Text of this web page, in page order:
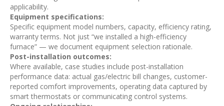
applicability.
Equipment specifications:
Specific equipment model numbers, capacity, efficiency rating,
warranty terms. Not just “we installed a high-efficiency
furnace” — we document equipment selection rationale.
Post-installation outcomes:
Where available, case studies include post-installation
performance data: actual gas/electric bill changes, customer-
reported comfort improvements, operating data captured by
smart thermostats or communicating control systems.